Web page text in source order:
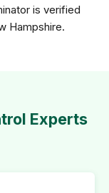
is verified
Hampshire.
Experts